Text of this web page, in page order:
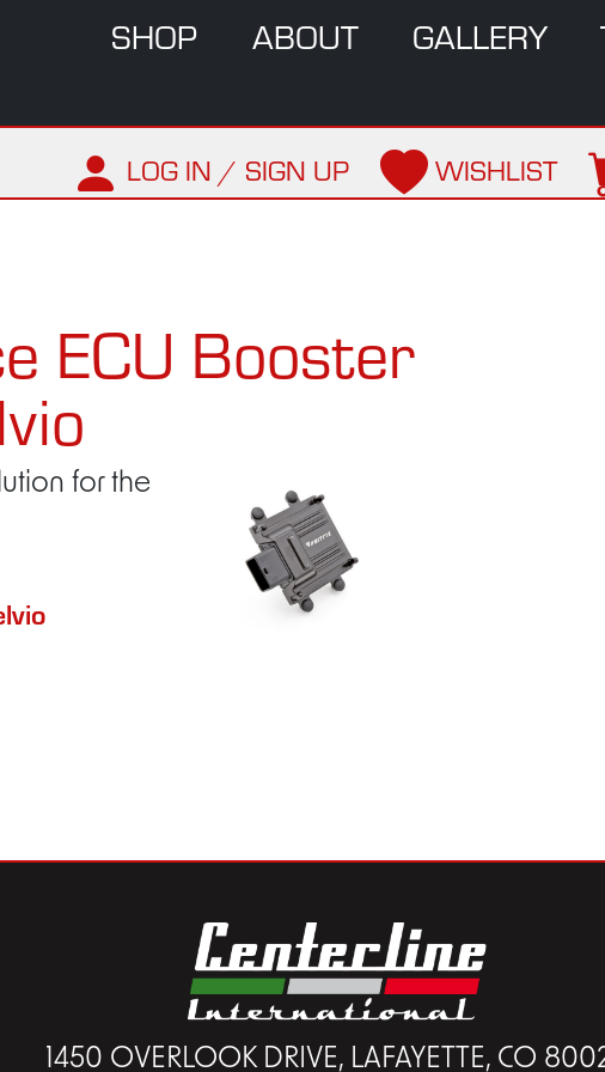
SHOP ABOUT GALLERY
LOG IN / SIGN UP WISHLIST
ECU Booster
for the
1450 OVERLOOK DRIVE, LAFAYETTE, CO